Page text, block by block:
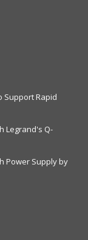
Support Rapid
Legrand's Q-
Power Supply by